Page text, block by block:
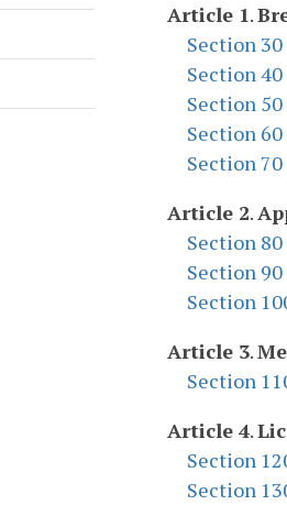
Article 1.
Section 30
Section 40
Section 50
Section 60
Section 70
Article 2.
Section 80
Section 90
Section
Article 3.
Section
Article 4.
Section
Section